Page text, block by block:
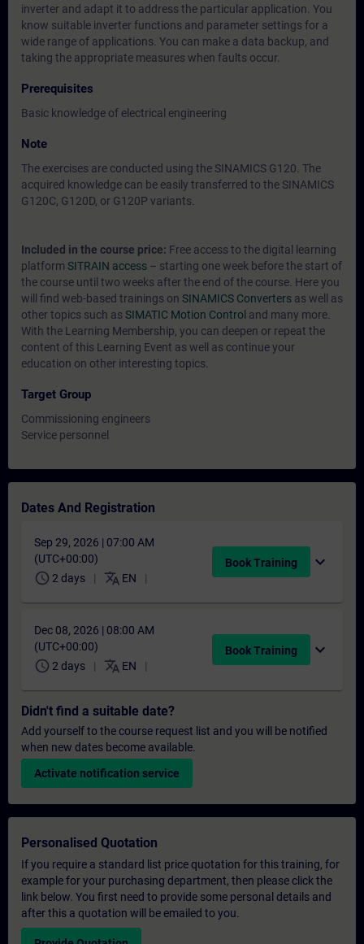
inverter and adapt it to address the particular application. You
know suitable inverter functions and parameter settings for a
wide range of applications. You can make a data backup, and
taking the appropriate measures when faults occur.
Prerequisites
Basic knowledge of electrical engineering
Note
The exercises are conducted using the SINAMICS G120. The
acquired knowledge can be easily transferred to the SINAMICS
G120C, G120D, or G120P variants.
Included in the course price: Free access to the digital learning
platform SITRAIN access – starting one week before the start of
the course until two weeks after the end of the course. Here you
will find web-based trainings on SINAMICS Converters as well as
other topics such as SIMATIC Motion Control and many more.
With the Learning Membership, you can deepen or repeat the
content of this Learning Event as well as continue your
education on other interesting topics.
Target Group
Commissioning engineers
Service personnel
Dates And Registration
Sep 29, 2026 | 07:00 AM
(UTC+00:00)
schedule 2 days translate EN
Book Training expand_more
Dec 08, 2026 | 08:00 AM
(UTC+00:00)
schedule 2 days translate EN
Book Training expand_more
Didn't find a suitable date?
Add yourself to the course request list and you will be notified
when new dates become available.
Activate notification service
Personalised Quotation
If you require a standard list price quotation for this training, for
example for your purchasing department, then please click the
link below. You first need to provide some personal details and
after this a quotation will be emailed to you.